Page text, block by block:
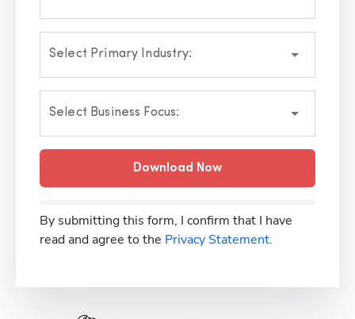
Select Primary Industry:
Select Business Focus:
Download Now
By submitting this form, I confirm that I have
read and agree to the Privacy Statement.